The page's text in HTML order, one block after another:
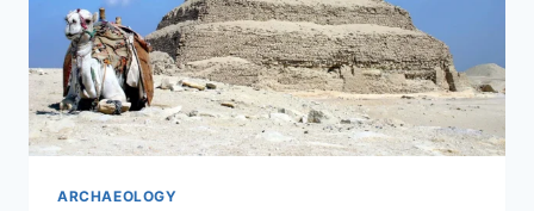
ARCHAEOLOGY